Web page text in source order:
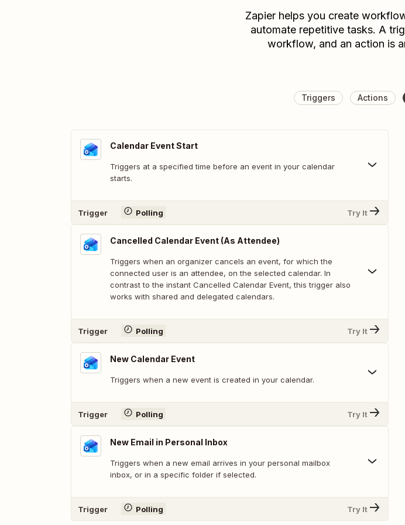
Zapier helps you create
automate repetitive tasks. A
workflow, and an action is
Triggers Actions
Calendar Event Start
Triggers at a specified time before an event in your calendar
starts.
Trigger Polling Try It
Cancelled Calendar Event (As Attendee)
Triggers when an organizer cancels an event, for which the
connected user is an attendee, on the selected calendar. In
contrast to the instant Cancelled Calendar Event, this trigger also
works with shared and delegated calendars.
Trigger Polling Try It
New Calendar Event
Triggers when a new event is created in your calendar.
Trigger Polling Try It
New Email in Personal Inbox
Triggers when a new email arrives in your personal mailbox
inbox, or in a specific folder if selected.
Trigger Polling Try It